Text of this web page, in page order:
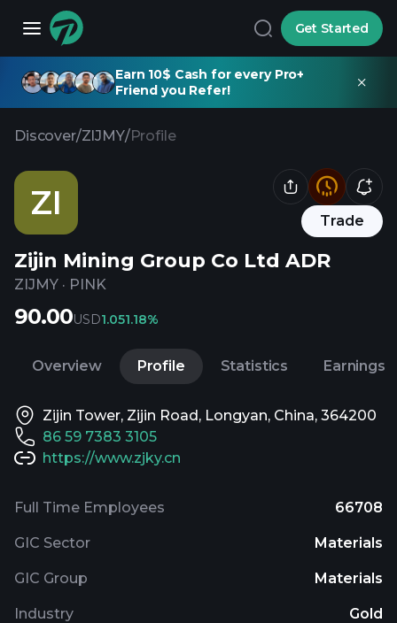
Get Started
Earn 10$ Cash for every Pro+
Friend you Refer!
Discover/ZIJMY/Profile
ZI Trade
Zijin Mining Group Co Ltd ADR
ZIJMY · PINK
90.00USD1.051.18%
Overview Profile Statistics Earnings
Zijin Tower, Zijin Road, Longyan, China, 364200
86 59 7383 3105
https://www.zjky.cn
Full Time Employees 66708
GIC Sector Materials
GIC Group Materials
Industry Gold